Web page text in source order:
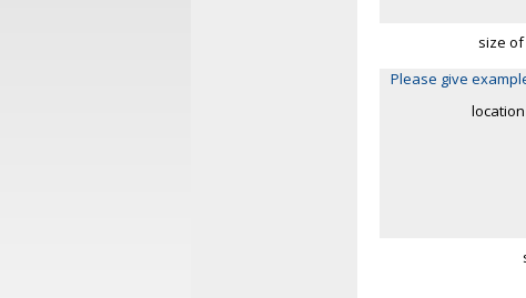
size of
Please give